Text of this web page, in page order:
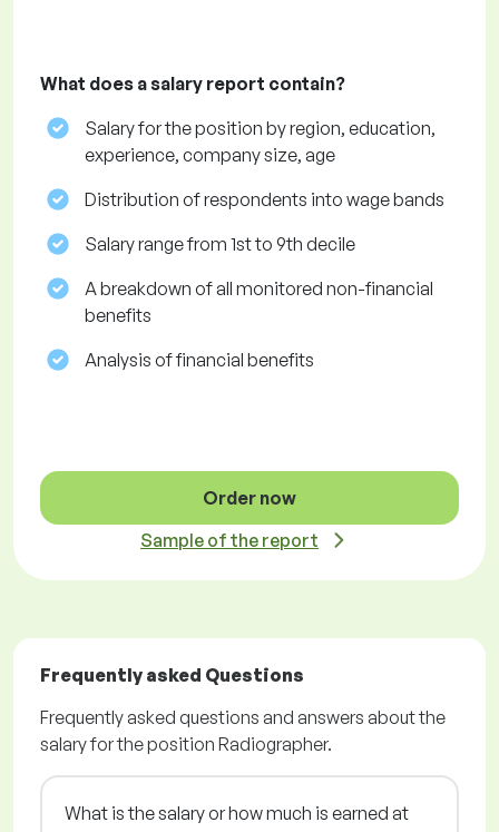
What does a salary report contain?
Salary for the position by region, education,
experience, company size, age
Distribution of respondents into wage bands
Salary range from 1st to 9th decile
A breakdown of all monitored non-financial
benefits
Analysis of financial benefits
Order now
Sample of the report
Frequently asked Questions
Frequently asked questions and answers about the
salary for the position Radiographer.
What is the salary or how much is earned at